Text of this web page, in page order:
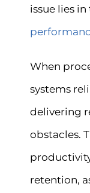
issue lies
When
systems
delivering
obstacles.
retention,